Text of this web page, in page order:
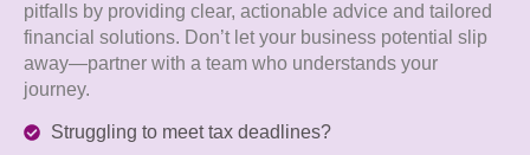
pitfalls by providing clear, actionable advice and tailored
financial solutions. Don’t let your business potential slip
away—partner with a team who understands your
journey.
Struggling to meet tax deadlines?